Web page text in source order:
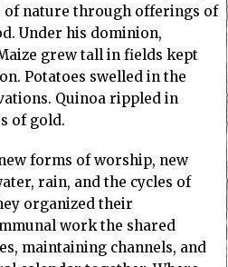
of nature through offerings of
Under his dominion,
grew tall in fields kept
Potatoes swelled in the
Quinoa rippled in
of gold.
forms of worship, new
rain, and the cycles of
organized their
work the shared
maintaining channels, and